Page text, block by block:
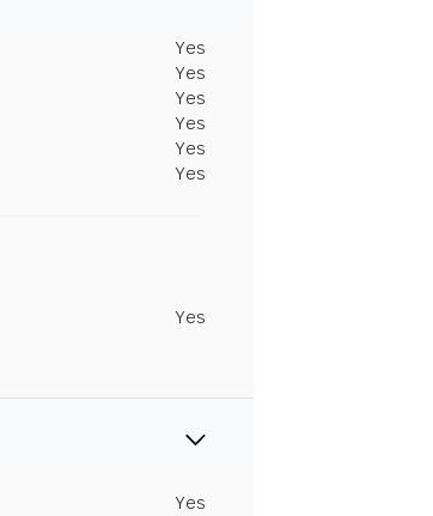
Yes
Yes
Yes
Yes
Yes
Yes
Yes
Yes